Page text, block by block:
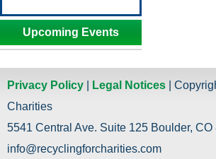
Upcoming Events
Privacy Policy Legal Notices |
Charities
5541 Central Ave. Suite 125 Boulder,
info@recyclingforcharities.com